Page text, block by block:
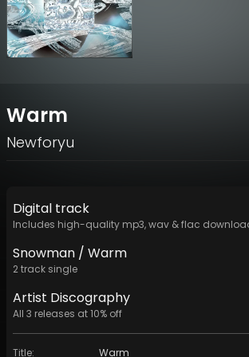
Warm
Newforyu
Digital track
Includes high-quality mp3, wav & flac
Snowman / Warm
2track single
Artist Discography
All 3 releases at10% off
Title: Warm